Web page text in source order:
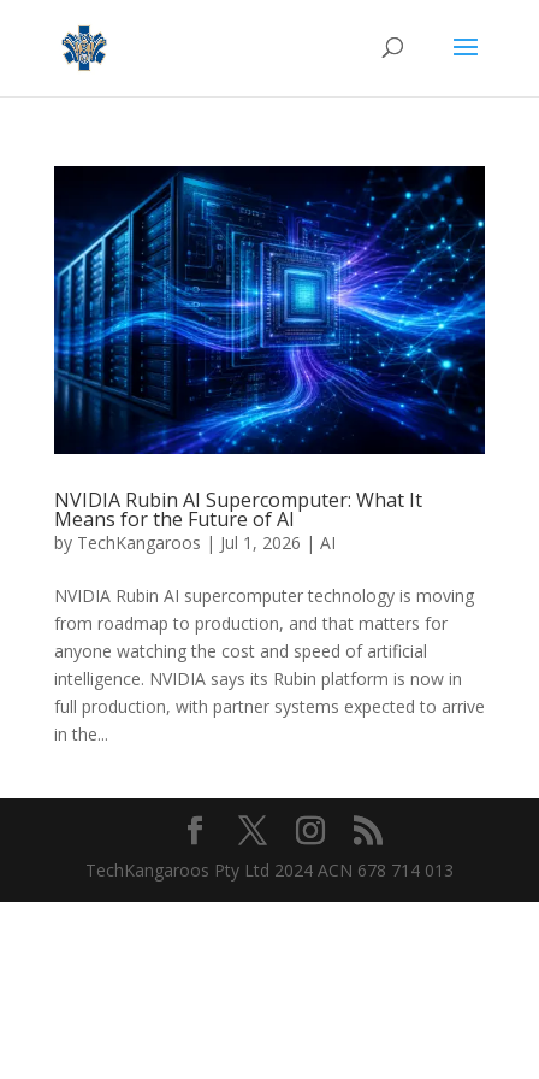
NVIDIA Rubin AI Supercomputer: What It
Means for the Future of AI
by TechKangaroos | Jul 1, 2026 | AI
NVIDIA Rubin AI supercomputer technology is moving
from roadmap to production, and that matters for
anyone watching the cost and speed of artificial
intelligence. NVIDIA says its Rubin platform is now in
full production, with partner systems expected to arrive
in the...
TechKangaroos Pty Ltd 2024 ACN 678 714 013